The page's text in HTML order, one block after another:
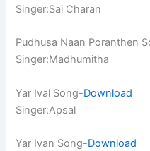
Singer:Sai Charan
Pudhusa Naan Poranthen
Singer:Madhumitha
Yar Ival Song-Download
Singer:Apsal
Yar Ivan Song-Download